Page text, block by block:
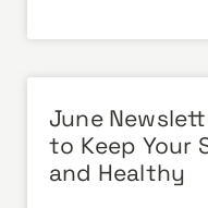
June
to Keep Your
and Healthy